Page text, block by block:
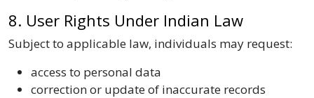
8. User Rights Under Indian Law
Subject to applicable law, individuals may request:
access to personal data
correction or update of inaccurate records